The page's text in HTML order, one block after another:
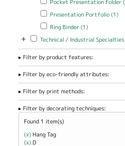
Pocket Presentation Folder
Apply Presentation Portfolio filter
Presentation Portfolio (1)
Apply Ring Binder filter
Ring Binder (1)Apply Ring
+ Apply Technical / Industrial
Technical / Industrial
Filter by product features:
Filter by eco-friendly attributes:
Filter by print methods:
Filter by decorating techniques:
Found 1 item(s)
(x) Remove Hang Tag filter
Hang Tag
(x) Remove D filter
D